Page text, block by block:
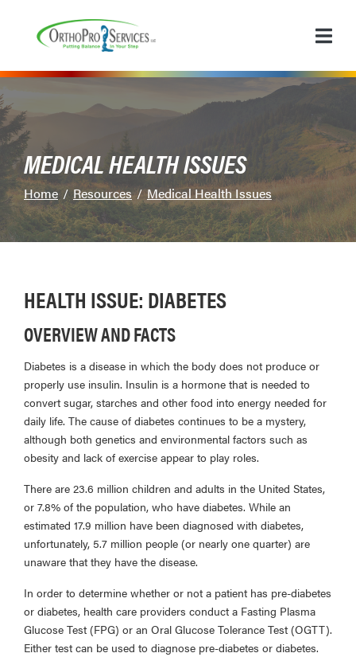
Content
MEDICAL HEALTH ISSUES
Home Resources Medical Health Issues
HEALTH ISSUE: DIABETES
OVERVIEW AND FACTS
Diabetes is a disease in which the body does not produce or
properly use insulin. Insulin is a hormone that is needed to
convert sugar, starches and other food into energy needed for
daily life. The cause of diabetes continues to be a mystery,
although both genetics and environmental factors such as
obesity and lack of exercise appear to play roles.
There are 23.6 million children and adults in the United States,
or 7.8% of the population, who have diabetes. While an
estimated 17.9 million have been diagnosed with diabetes,
unfortunately, 5.7 million people (or nearly one quarter) are
unaware that they have the disease.
In order to determine whether or not a patient has pre-diabetes
or diabetes, health care providers conduct a Fasting Plasma
Glucose Test (FPG) or an Oral Glucose Tolerance Test (OGTT).
Either test can be used to diagnose pre-diabetes or diabetes.